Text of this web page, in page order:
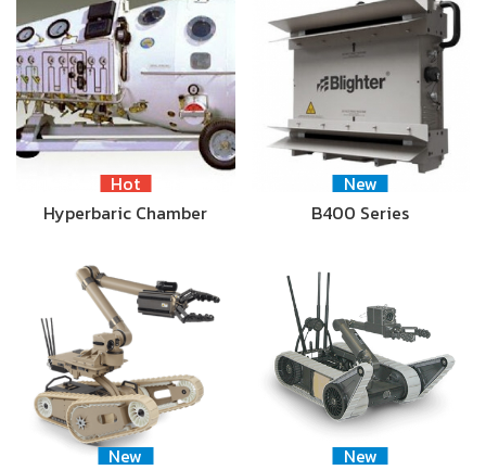
Hot
Hyperbaric Chamber
New
B400 Series
New
New